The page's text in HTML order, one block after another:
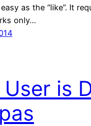
as the “like”. It
only…
User is